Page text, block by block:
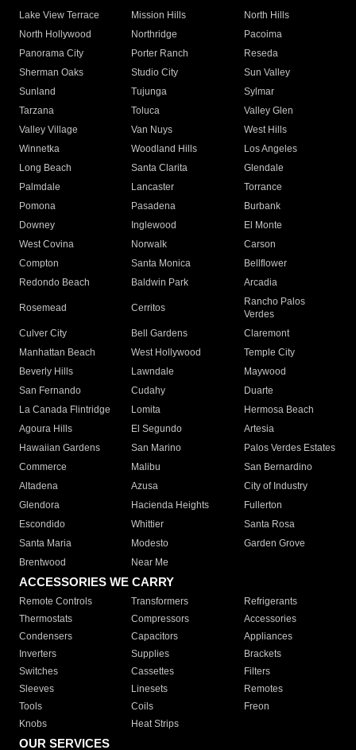
Lake View Terrace
Mission Hills
North Hills
North Hollywood
Northridge
Pacoima
Panorama City
Porter Ranch
Reseda
Sherman Oaks
Studio City
Sun Valley
Sunland
Tujunga
Sylmar
Tarzana
Toluca
Valley Glen
Valley Village
Van Nuys
West Hills
Winnetka
Woodland Hills
Los Angeles
Long Beach
Santa Clarita
Glendale
Palmdale
Lancaster
Torrance
Pomona
Pasadena
Burbank
Downey
Inglewood
El Monte
West Covina
Norwalk
Carson
Compton
Santa Monica
Bellflower
Redondo Beach
Baldwin Park Arcadia
Rosemead Cerritos
Rancho Palos
Verdes
Culver City
Bell Gardens
Claremont
Manhattan Beach
West Hollywood
Temple City
Beverly Hills
Lawndale
Maywood
San Fernando
Cudahy
Duarte
La Canada Flintridge
Lomita
Hermosa Beach
Agoura Hills
El Segundo
Artesia
Hawaiian Gardens
San Marino
Palos Verdes Estates
Commerce
Malibu
San Bernardino
Altadena
Azusa
City of Industry
Glendora
Hacienda Heights
Fullerton
Escondido
Whittier
Santa Rosa
Santa Maria
Modesto
Garden Grove
Brentwood
Near Me
ACCESSORIES WE CARRY
Remote Controls Transformers
Refrigerants
Thermostats
Compressors
Accessories
Condensers
Capacitors
Appliances
Inverters
Supplies
Brackets
Switches
Cassettes
Filters
Sleeves
Linesets
Remotes
Tools
Coils
Freon
Knobs
Heat Strips
OUR SERVICES